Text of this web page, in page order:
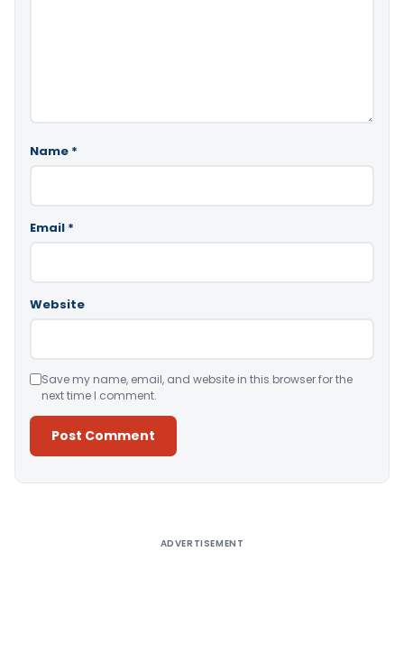
Name *
Email *
Website
Save my name, email, and website in this browser for the
next time I comment.
ADVERTISEMENT